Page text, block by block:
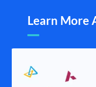
Learn More